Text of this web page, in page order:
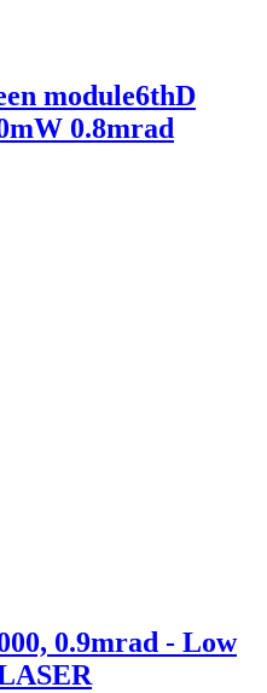
module6thD
0.8mrad
0.9mrad - Low